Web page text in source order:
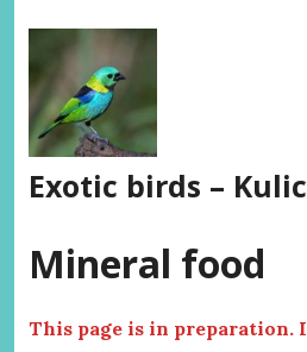
content
Exotic birds – Kulic
Mineral food
This page is in preparation.